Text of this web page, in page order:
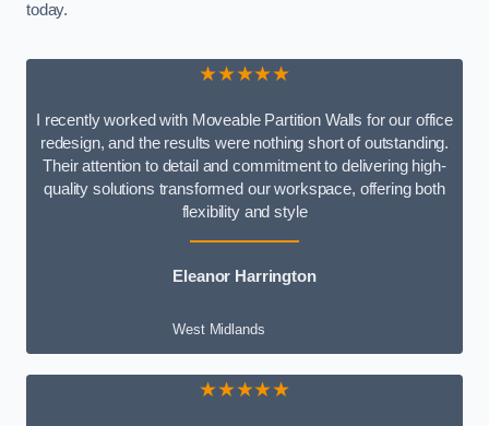
today.
★★★★★
I recently worked with Moveable Partition Walls for our office
redesign, and the results were nothing short of outstanding.
Their attention to detail and commitment to delivering high-
quality solutions transformed our workspace, offering both
flexibility and style
Eleanor Harrington
West Midlands
★★★★★